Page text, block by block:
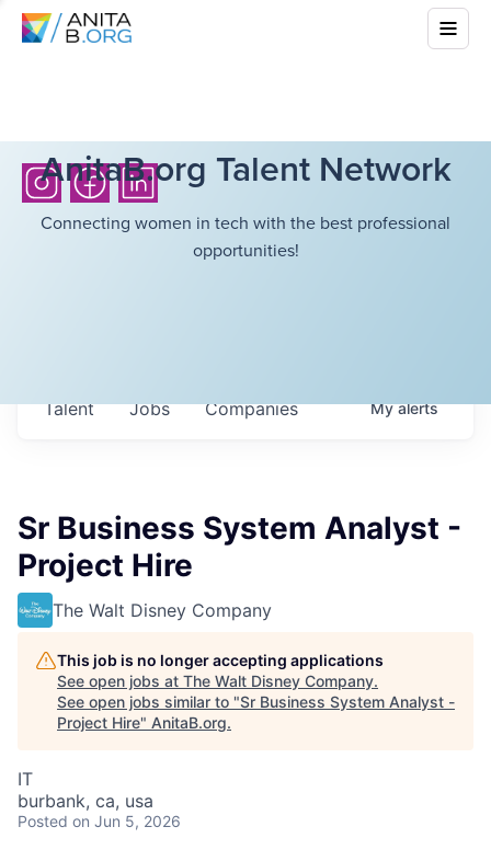
AnitaB.org Talent Network
Connecting women in tech with the best professional
opportunities!
Jobs Companies
Talent Myalerts
Sr Business System Analyst -
Project Hire
The Walt Disney Company
This job is no longer accepting applications
See open jobs at The Walt Disney Company.
See open jobs similar to "Sr Business System Analyst -
Project Hire" AnitaB.org.
IT
burbank, ca, usa
Posted on Jun 5, 2026